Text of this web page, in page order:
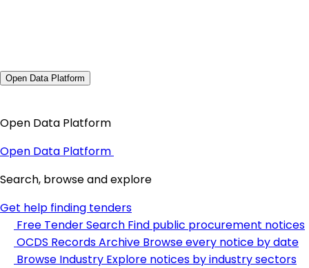
Open Data Platform
Open Data Platform
Open Data Platform
Search, browse and explore
Get help finding tenders
Free Tender Search Find public procurement notices
OCDS Records Archive Browse every notice by date
Browse Industry Explore notices by industry sectors